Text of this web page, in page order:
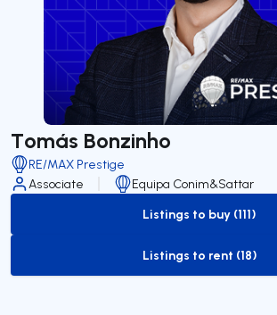
Tomás Bonzinho
RE/MAX Prestige
Associate
Equipa Conim&Sattar
to-buy-listing
Listings to buy (111)
to-rent-listing
Listings to rent (18)